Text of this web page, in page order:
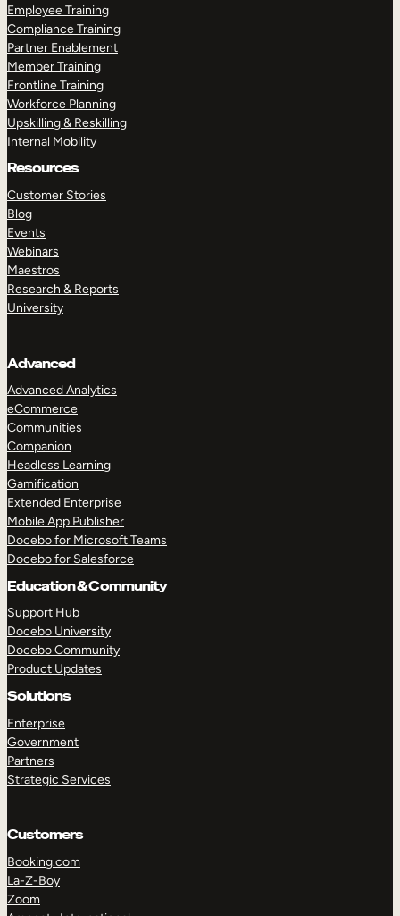
Employee Training
Compliance Training
Partner Enablement
Member Training
Frontline Training
Workforce Planning
Upskilling & Reskilling
Internal Mobility
Resources
Customer Stories
Blog
Events
Webinars
Maestros
Research & Reports
University
Advanced
Advanced Analytics
eCommerce
Communities
Companion
Headless Learning
Gamification
Extended Enterprise
Mobile App Publisher
Docebo for Microsoft Teams
Docebo for Salesforce
Education & Community
Support Hub
Docebo University
Docebo Community
Product Updates
Solutions
Enterprise
Government
Partners
Strategic Services
Customers
Booking.com
La-Z-Boy
Zoom